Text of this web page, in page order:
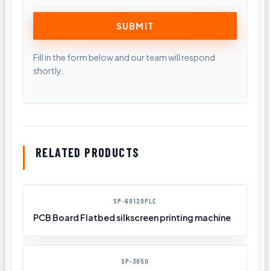
RELATED PRODUCTS
SP-60120PLC
PCB Board Flatbed silkscreen printing machine
SP-3050